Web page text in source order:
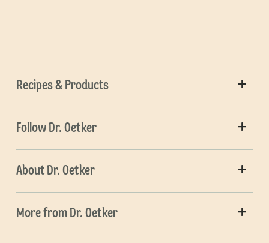
Recipes & Products
Follow Dr. Oetker
About Dr. Oetker
More from Dr. Oetker